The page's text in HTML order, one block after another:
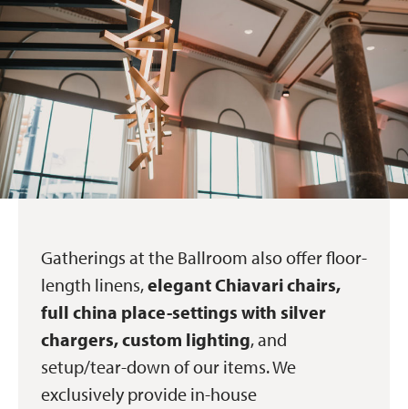
Gatherings at the Ballroom also offer floor-
length linens,elegant Chiavari chairs,
full china place-settings with silver
chargers, custom lighting, and
setup/tear-down of our items. We
exclusively provide in-house